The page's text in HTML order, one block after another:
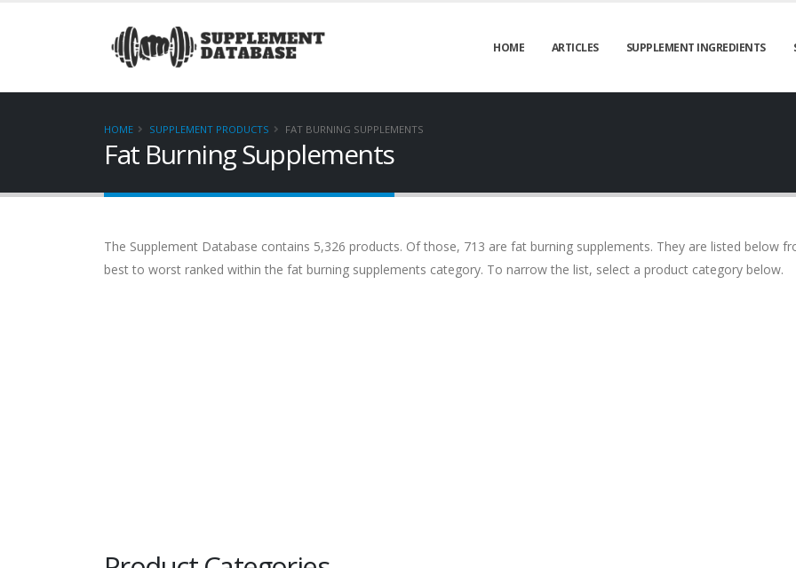
HOME ARTICLES SUPPLEMENT INGREDIENTS
HOME SUPPLEMENT PRODUCTS FAT BURNING SUPPLEMENTS
Fat Burning Supplements
The Supplement Database contains 5,326 products. Of those, 713 are fat burning supplements. They are listed below
best to worst ranked within the fat burning supplements category. To narrow the list, select a product category below.